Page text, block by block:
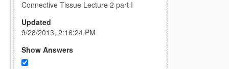
Connective Tissue Lecture 2 part I
Updated
9/28/2013, 2:16:24 PM
Show Answers